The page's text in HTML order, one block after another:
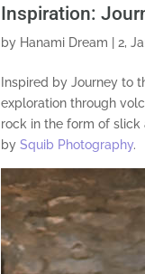
Inspiration:
by Hanami Dream |2,
Inspired by Journey to
exploration through
rock in the form of
bySquib Photography.